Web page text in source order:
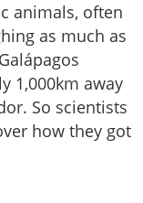
animals, often
as much as
1,000km away
So scientists
how they got